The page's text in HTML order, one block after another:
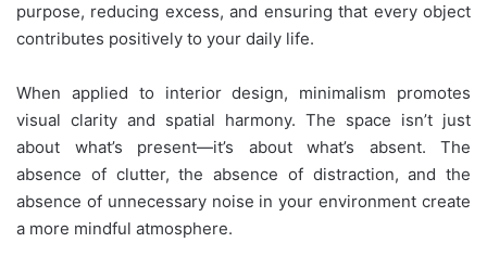
purpose, reducing excess, and ensuring that every object
contributes positively to your daily life.
When applied to interior design, minimalism promotes
visual clarity and spatial harmony. The space isn’t just
about what’s present—it’s about what’s absent. The
absence of clutter, the absence of distraction, and the
absence of unnecessary noise in your environment create
a more mindful atmosphere.